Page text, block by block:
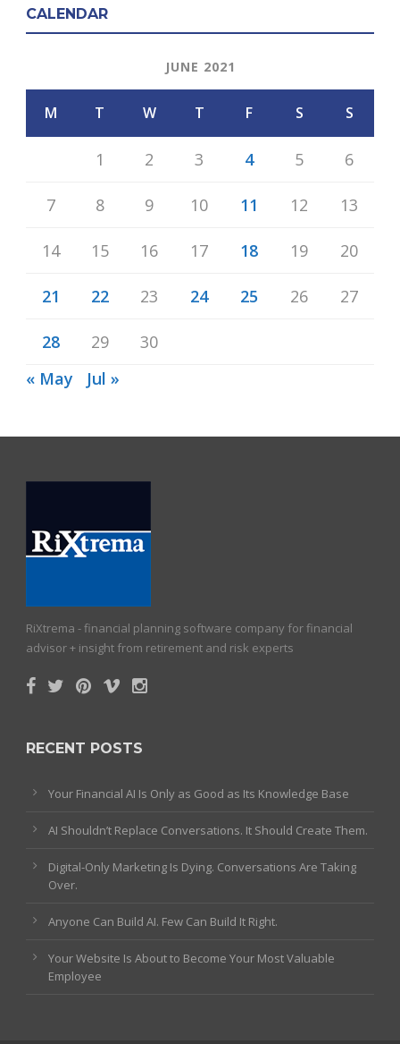
CALENDAR
JUNE 2021
M T W T F S S
1 2 3 4 5 6
7 8 9 10 11 12 13
14 15 16 17 18 19 20
21 22 23 24 25 26 27
28 29
30
« May
Jul »
RiXtrema - financial planning software company for financial
advisor + insight from retirement and risk experts
RECENT POSTS
Your Financial AI Is Only as Good as Its Knowledge Base
AI Shouldn’t Replace Conversations. It Should Create Them.
Digital-Only Marketing Is Dying. Conversations Are Taking
Over.
Anyone Can Build AI. Few Can Build It Right.
Your Website Is About to Become Your Most Valuable
Employee